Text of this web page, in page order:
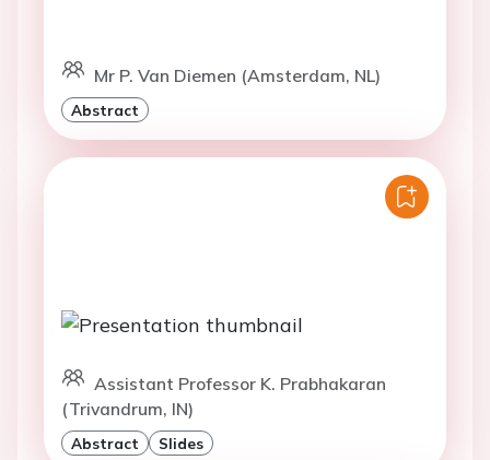
Mr P. Van Diemen (Amsterdam, NL)
Abstract
Assistant Professor K. Prabhakaran
(Trivandrum, IN)
Abstract Slides